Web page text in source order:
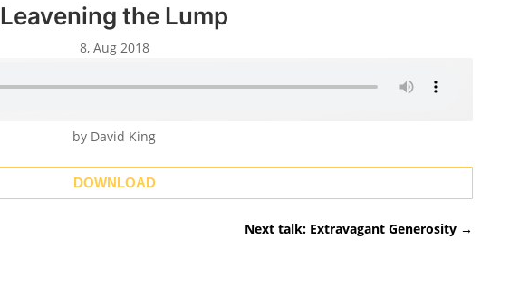
Leavening the Lump
8, Aug 2018
by David King
DOWNLOAD
Next talk: Extravagant Generosity →